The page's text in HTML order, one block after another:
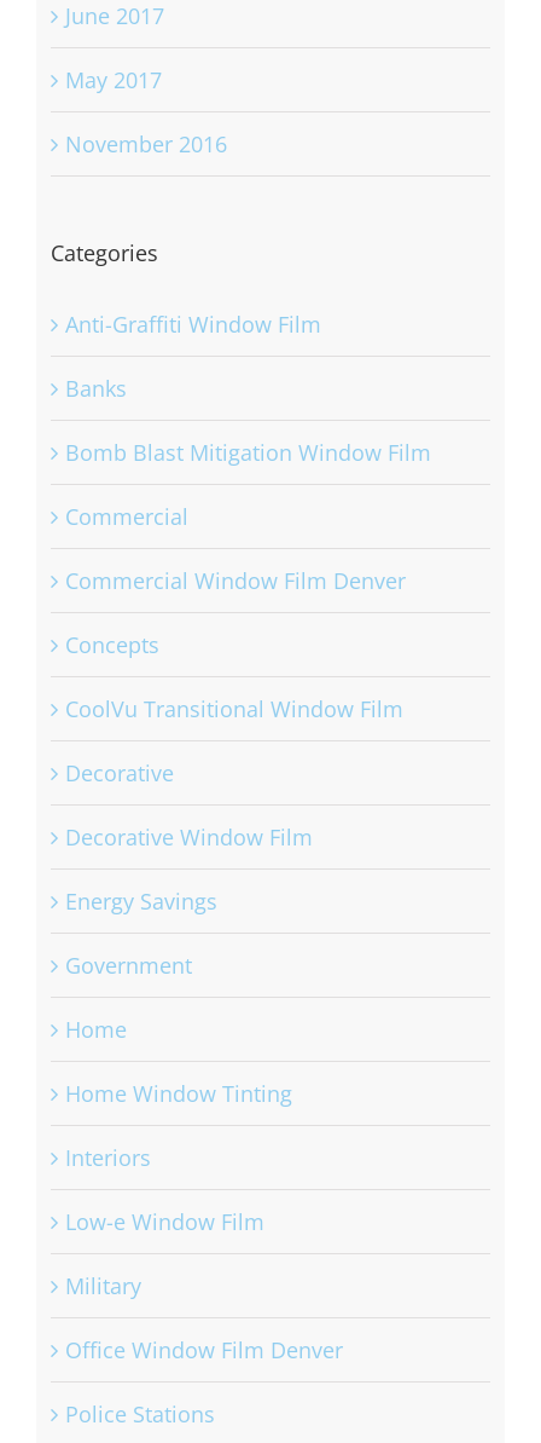
June 2017
May 2017
November 2016
Categories
Anti-Graffiti Window Film
Banks
Bomb Blast Mitigation Window Film
Commercial
Commercial Window Film Denver
Concepts
CoolVu Transitional Window Film
Decorative
Decorative Window Film
Energy Savings
Government
Home
Home Window Tinting
Interiors
Low-e Window Film
Military
Office Window Film Denver
Police Stations